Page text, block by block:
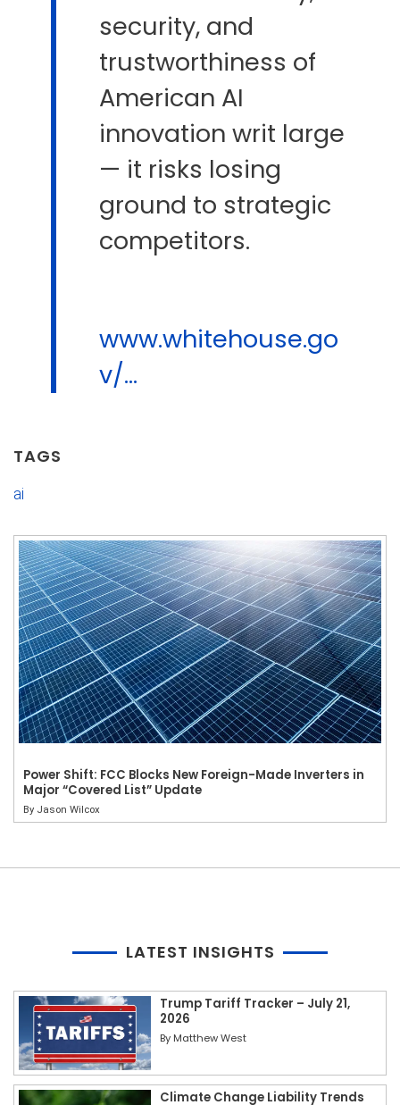
security, and
trustworthiness of
American AI
innovation writ large
— it risks losing
ground to strategic
competitors.
www.whitehouse.go
v/...
TAGS
ai
Power Shift: FCC Blocks New Foreign-Made Inverters in
Major “Covered List” Update
By Jason Wilcox
LATEST INSIGHTS
Trump Tariff Tracker – July 21,
2026
By Matthew West
Climate Change Liability Trends